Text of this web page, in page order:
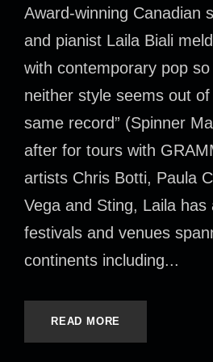
Award-winning Canadian
and pianist Laila Biali
with contemporary pop
neither style seems out
same record” (Spinner
after for tours with
artists Chris Botti, Paula
Vega and Sting, Laila has
festivals and venues
continents including...
READ MORE